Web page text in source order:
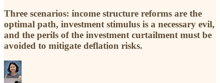
Three scenarios: income structure reforms are the
optimal path, investment stimulus is a necessary evil,
and the perils of the investment curtailment must be
avoided to mitigate deflation risks.